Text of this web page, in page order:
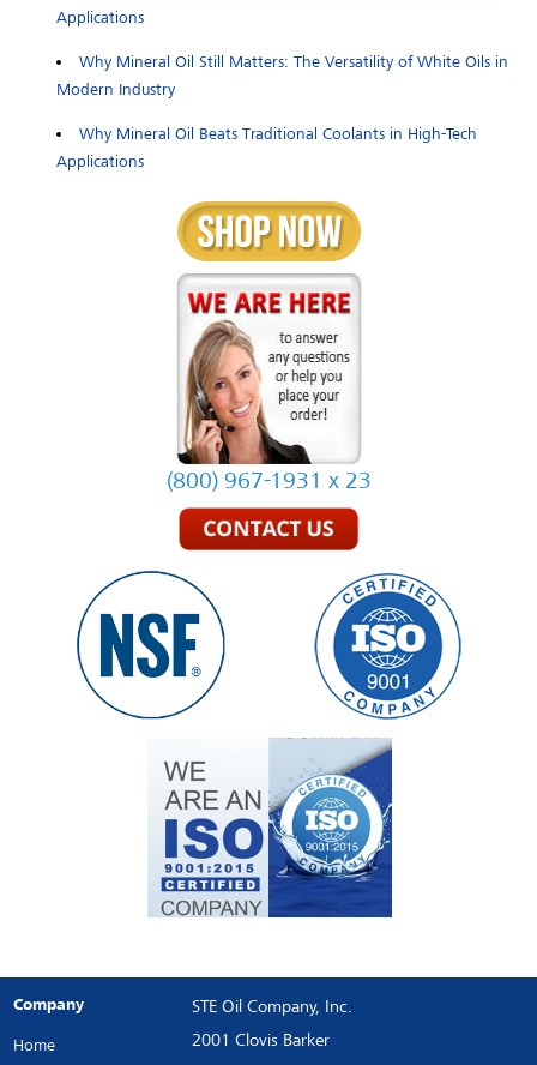
Applications
Why Mineral Oil Still Matters: The Versatility of White Oils in
Modern Industry
Why Mineral Oil Beats Traditional Coolants in High-Tech
Applications
(800) 967-1931 x 23
Company
Home
STE Oil Company, Inc.
2001 Clovis Barker